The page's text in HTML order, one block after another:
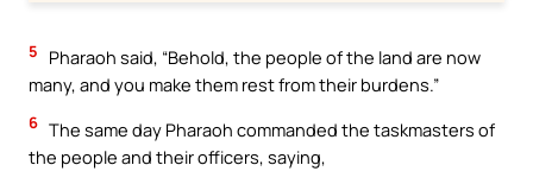
5
Pharaoh said, “Behold, the people of the land are now
many, and you make them rest from their burdens.”
6 The same day Pharaoh commanded the taskmasters of
the people and their officers, saying,